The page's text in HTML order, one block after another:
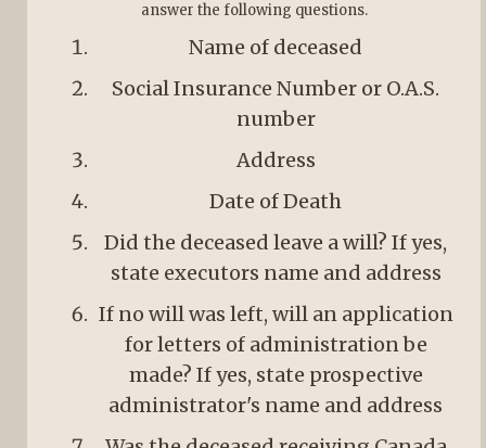
answer the following questions.
Name of deceased
Social Insurance Number or O.A.S.
number
Address
Date of Death
Did the deceased leave a will? If yes,
state executors name and address
If no will was left, will an application
for letters of administration be
made? If yes, state prospective
administrator's name and address